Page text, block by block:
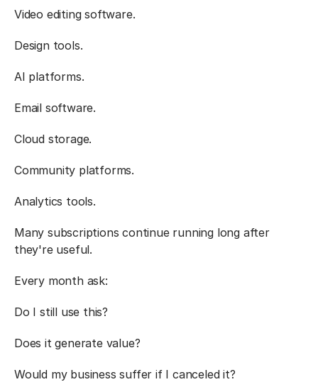
Video editing software.
Design tools.
AI platforms.
Email software.
Cloud storage.
Community platforms.
Analytics tools.
Many subscriptions continue running long after
they're useful.
Every month ask:
Do I still use this?
Does it generate value?
Would my business suffer if I canceled it?